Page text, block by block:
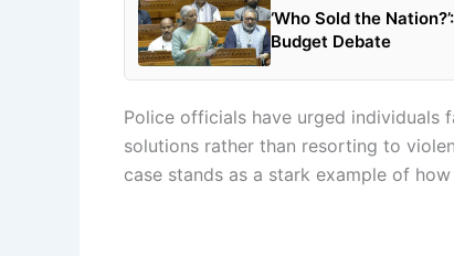
‘Who Sold the
Budget Debate
Police officials have urged individuals
solutions rather than resorting to
case stands as a stark example of